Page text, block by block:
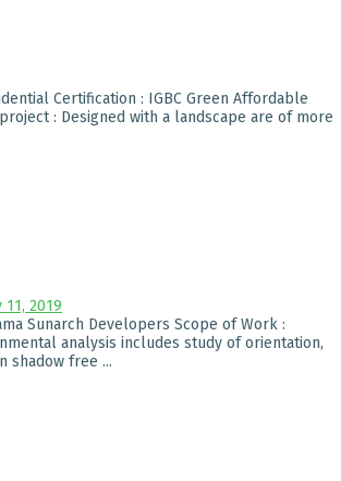
Certification : IGBC Green Affordable
: Designed with a landscape are of more
11, 2019
Sunarch Developers Scope of Work :
analysis includes study of orientation,
shadow free ...